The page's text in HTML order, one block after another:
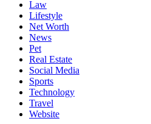
Law
Lifestyle
Net Worth
News
Pet
Real Estate
Social Media
Sports
Technology
Travel
Website